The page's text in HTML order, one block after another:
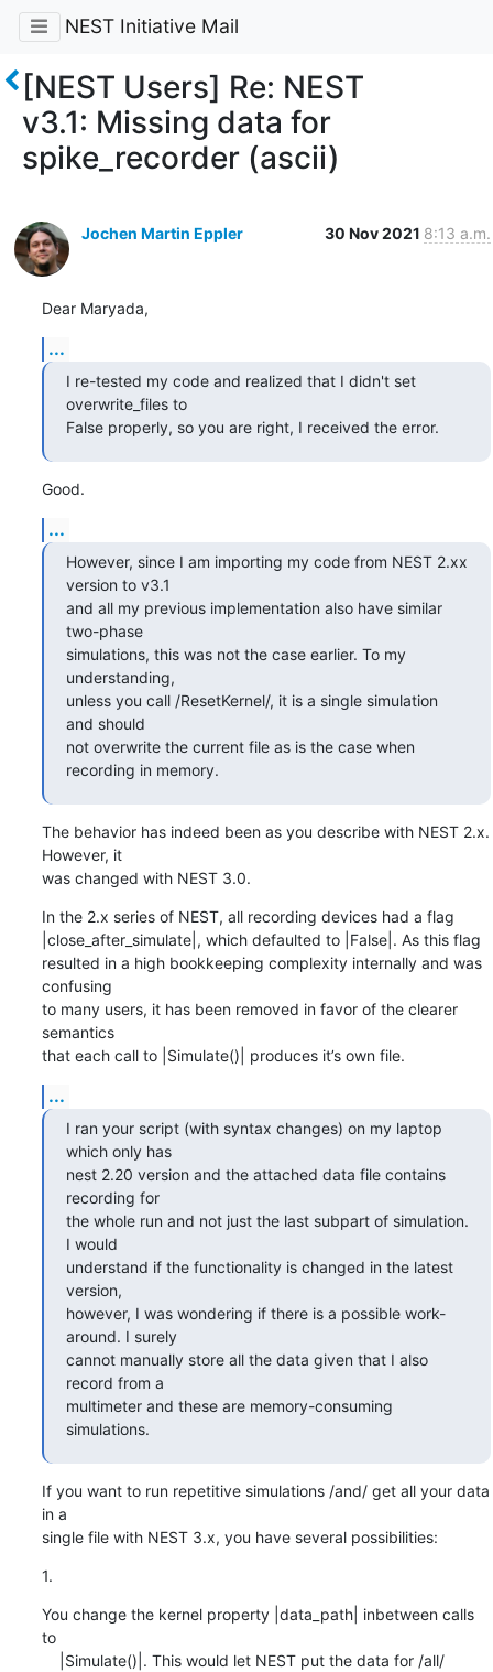
NEST Initiative Mail
[NEST Users] Re: NEST
v3.1: Missing data for
spike_recorder (ascii)
Jochen Martin Eppler 30 Nov 2021 8:13 a.m.
Dear Maryada,
...
I re-tested my code and realized that I didn't set
overwrite_files to
False properly, so you are right, I received the error.
Good.
...
However, since I am importing my code from NEST 2.xx
version to v3.1
and all my previous implementation also have similar
two-phase
simulations, this was not the case earlier. To my
understanding,
unless you call /ResetKernel/, it is a single simulation
and should
not overwrite the current file as is the case when
recording in memory.
The behavior has indeed been as you describe with NEST 2.x.
However, it
was changed with NEST 3.0.
In the 2.x series of NEST, all recording devices had a flag
|close_after_simulate|, which defaulted to |False|. As this flag
resulted in a high bookkeeping complexity internally and was
confusing
to many users, it has been removed in favor of the clearer
semantics
that each call to |Simulate()| produces it’s own file.
...
I ran your script (with syntax changes) on my laptop
which only has
nest 2.20 version and the attached data file contains
recording for
the whole run and not just the last subpart of simulation.
I would
understand if the functionality is changed in the latest
version,
however, I was wondering if there is a possible work-
around. I surely
cannot manually store all the data given that I also
record from a
multimeter and these are memory-consuming
simulations.
If you want to run repetitive simulations /and/ get all your data
in a
single file with NEST 3.x, you have several possibilities:
1.
You change the kernel property |data_path| inbetween calls
to